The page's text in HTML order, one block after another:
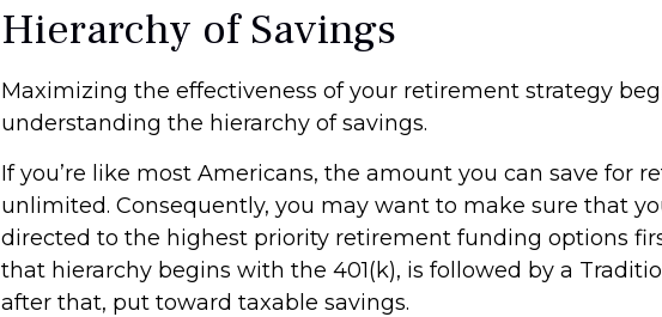
Hierarchy of Savings
Maximizing the effectiveness of your retirement strategy
understanding the hierarchy of savings.
If you’re like most Americans, the amount you can save for
unlimited. Consequently, you may want to make sure that
directed to the highest priority retirement funding options
that hierarchy begins with the 401(k), is followed by a
after that, put toward taxable savings.